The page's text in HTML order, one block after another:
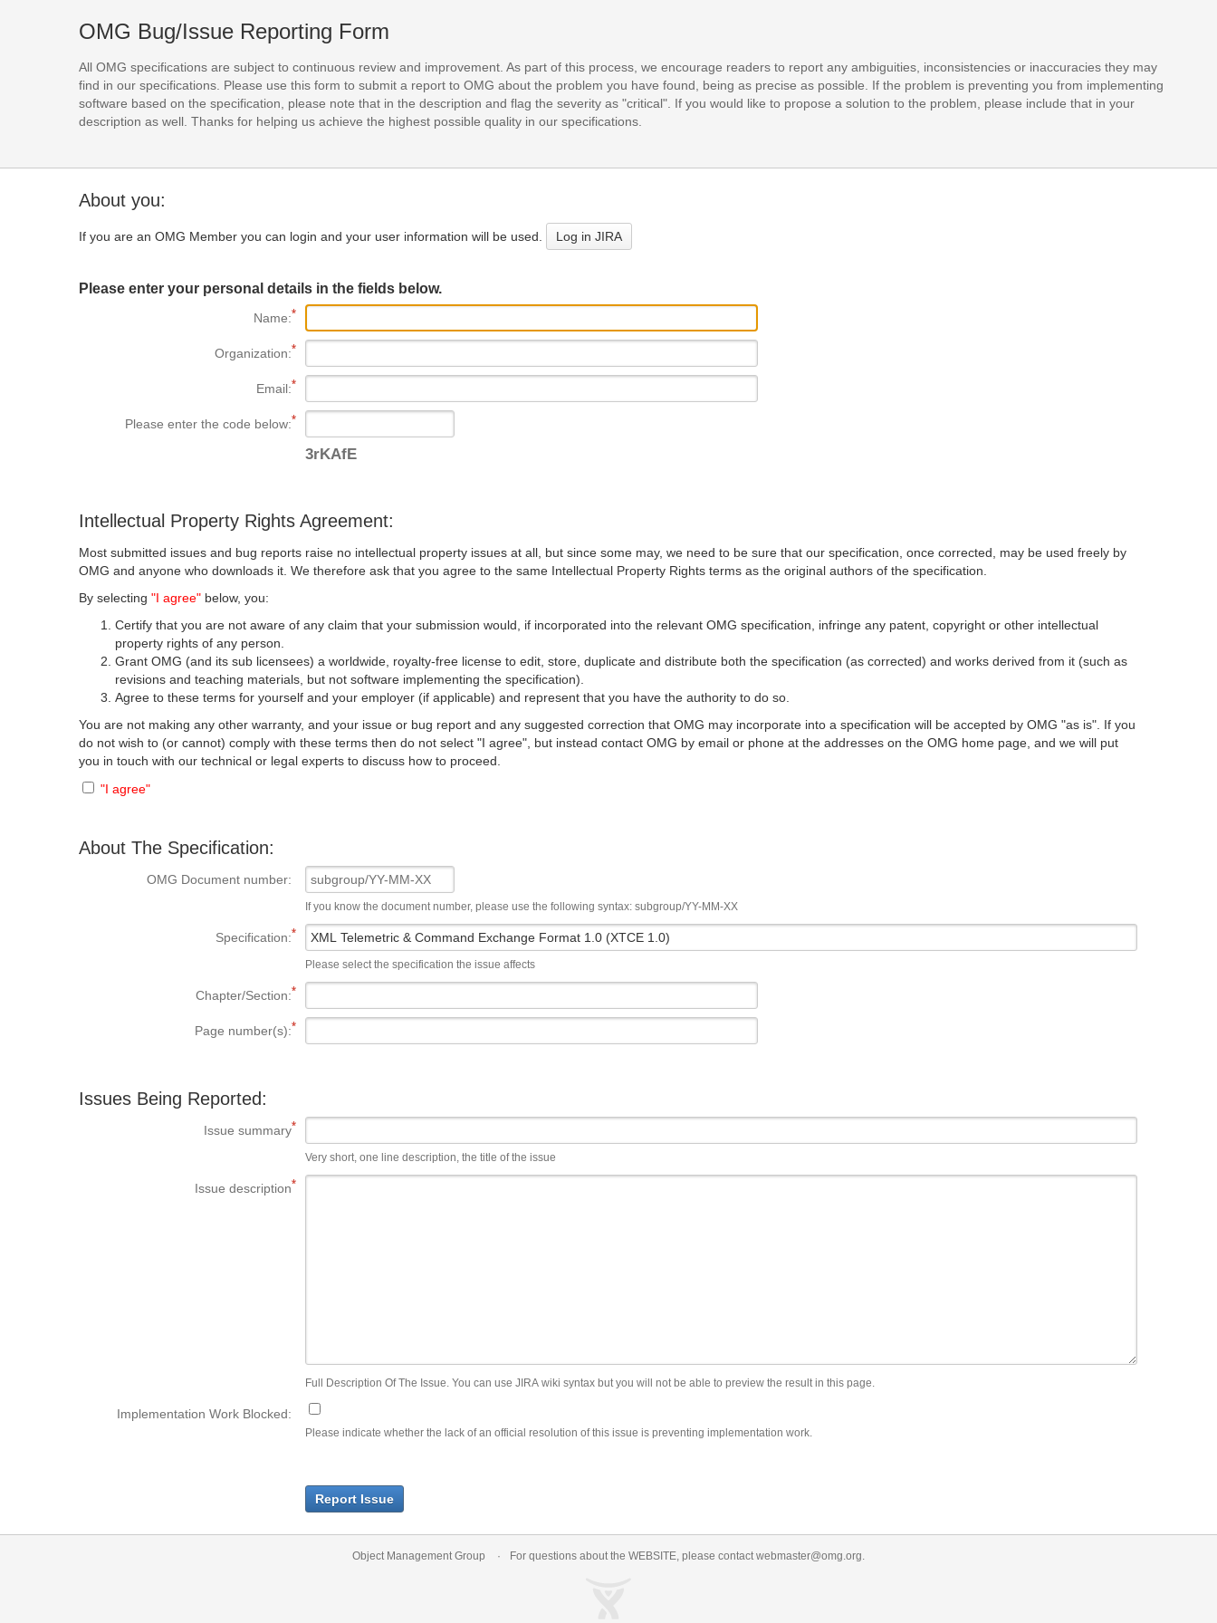
OMG Bug/Issue Reporting Form
All OMG specifications are subject to continuous review and improvement. As part of this process, we encourage readers to report any ambiguities, inconsistencies or inaccuracies they may
find in our specifications. Please use this form to submit a report to OMG about the problem you have found, being as precise as possible. If the problem is preventing you from implementing
software based on the specification, please note that in the description and flag the severity as "critical". If you would like to propose a solution to the problem, please include that in your
description as well. Thanks for helping us achieve the highest possible quality in our specifications.
About you:
If you are an OMG Member you can login and your user information will be used. Log in JIRA
Please enter your personal details in the fields below.
Name:
Organization:
Email:
Please enter the code below:
3rKAfE
Intellectual Property Rights Agreement:
Most submitted issues and bug reports raise no intellectual property issues at all, but since some may, we need to be sure that our specification, once corrected, may be used freely by
OMG and anyone who downloads it. We therefore ask that you agree to the same Intellectual Property Rights terms as the original authors of the specification.
By selecting"I agree" below, you:
Certify that you are not aware of any claim that your submission would, if incorporated into the relevant OMG specification, infringe any patent, copyright or other intellectual
property rights of any person.
Grant OMG (and its sub licensees) a worldwide, royalty-free license to edit, store, duplicate and distribute both the specification (as corrected) and works derived from it (such as
revisions and teaching materials, but not software implementing the specification).
Agree to these terms for yourself and your employer (if applicable) and represent that you have the authority to do so.
You are not making any other warranty, and your issue or bug report and any suggested correction that OMG may incorporate into a specification will be accepted by OMG "as is". If you
do not wish to (or cannot) comply with these terms then do not select "I agree", but instead contact OMG by email or phone at the addresses on the OMG home page, and we will put
you in touch with our technical or legal experts to discuss how to proceed.
"I agree"
About The Specification:
OMG Document number:
If you know the document number, please use the following syntax: subgroup/YY-MM-XX
Specification:
Please select the specification the issue affects
Chapter/Section:
Page number(s):
Issues Being Reported:
Issue summary
Very short, one line description, the title of the issue
Issue description
Full Description Of The Issue. You can use JIRA wiki syntax but you will not be able to preview the result in this page.
Implementation Work Blocked:
Please indicate whether the lack of an official resolution of this issue is preventing implementation work.
Report Issue
Object Management Group For questions about the WEBSITE, please contactwebmaster@omg.org.